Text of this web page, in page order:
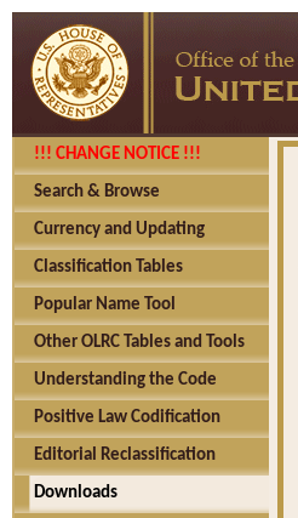
!!! CHANGE NOTICE !!!
Search & Browse
Currency and Updating
Classification Tables
Popular Name Tool
Other OLRC Tables and Tools
Understanding the Code
Positive Law Codification
Editorial Reclassification
Downloads